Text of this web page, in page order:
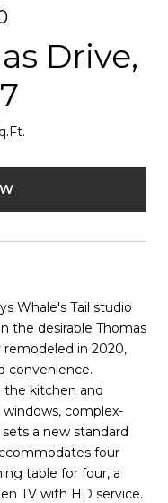
Drive,
Whale's Tail studio
the desirable Thomas
remodeled in 2020,
convenience.
the kitchen and
complex-
a new standard
four
table for four, a
TV with HD service.